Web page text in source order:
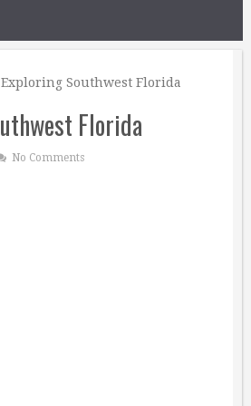
Exploring Southwest Florida
Florida
No Comments